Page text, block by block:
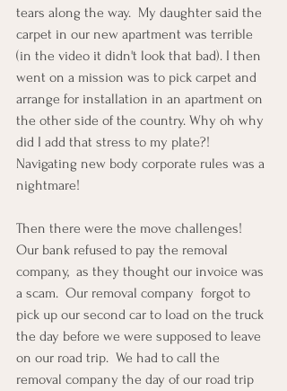
tears along the way.  My daughter said the
carpet in our new apartment was terrible
(in the video it didn't look that bad). I then
went on a mission was to pick carpet and
arrange for installation in an apartment on
the other side of the country. Why oh why
did I add that stress to my plate?!
Navigating new body corporate rules was a
nightmare!
Then there were the move challenges!
Our bank refused to pay the removal
company,  as they thought our invoice was
a scam.  Our removal company  forgot to
pick up our second car to load on the truck
the day before we were supposed to leave
on our road trip.  We had to call the
removal company the day of our road trip